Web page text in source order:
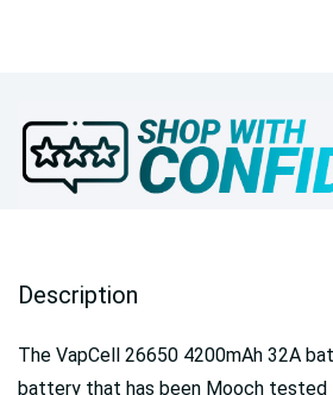
Description
The VapCell 26650 4200mAh 32A
battery that has been Mooch tested